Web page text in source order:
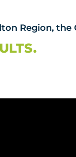
Region, the